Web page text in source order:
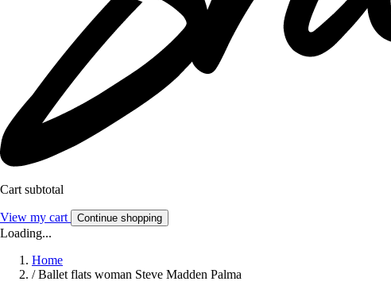
Cart subtotal
View my cart Continue shopping
Loading...
Home
/ Ballet flats woman Steve Madden Palma